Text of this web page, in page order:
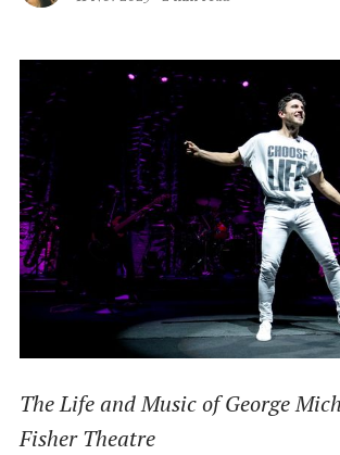
The Life and Music of George
Fisher Theatre